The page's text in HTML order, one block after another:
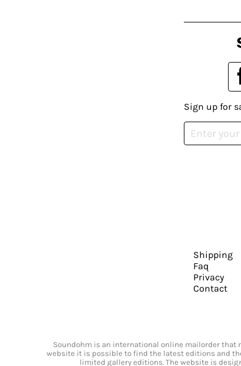
Sign up for
Shipping
Faq
Privacy
Contact
Soundohm is an international online mailorder that
website it is possible to find the latest editions and
limited gallery editions. The website is